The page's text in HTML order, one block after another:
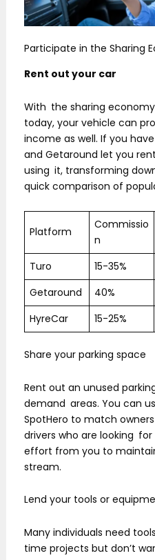
Participate in the Sharing
Rent out your car
With the sharing
today, your vehicle can
income as well. If you
and Getaround let you
using it, transforming
quick comparison of
Platform
Commissio
n
Turo 15-35%
Getaround
40%
HyreCar
15-25%
Share your parking space
Rent out an unused
demand areas. You can
SpotHero to match
drivers who are looking
effort from you to
stream.
Lend your tools or
Many individuals need
time projects but don’t